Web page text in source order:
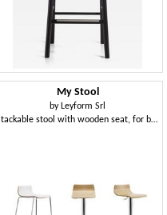
My Stool
by Leyform Srl
Stackable stool with wooden seat, for bars